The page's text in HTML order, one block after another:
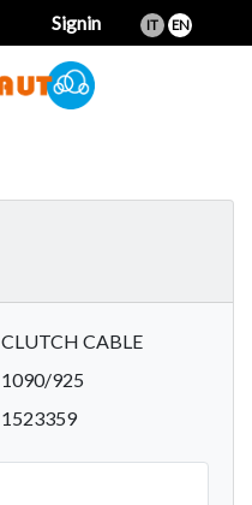
Signin IT EN
CLUTCH CABLE
1090/925
1523359